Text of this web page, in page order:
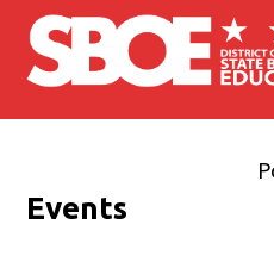
Skip to main content
Events